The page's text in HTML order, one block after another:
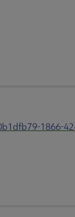
1866-